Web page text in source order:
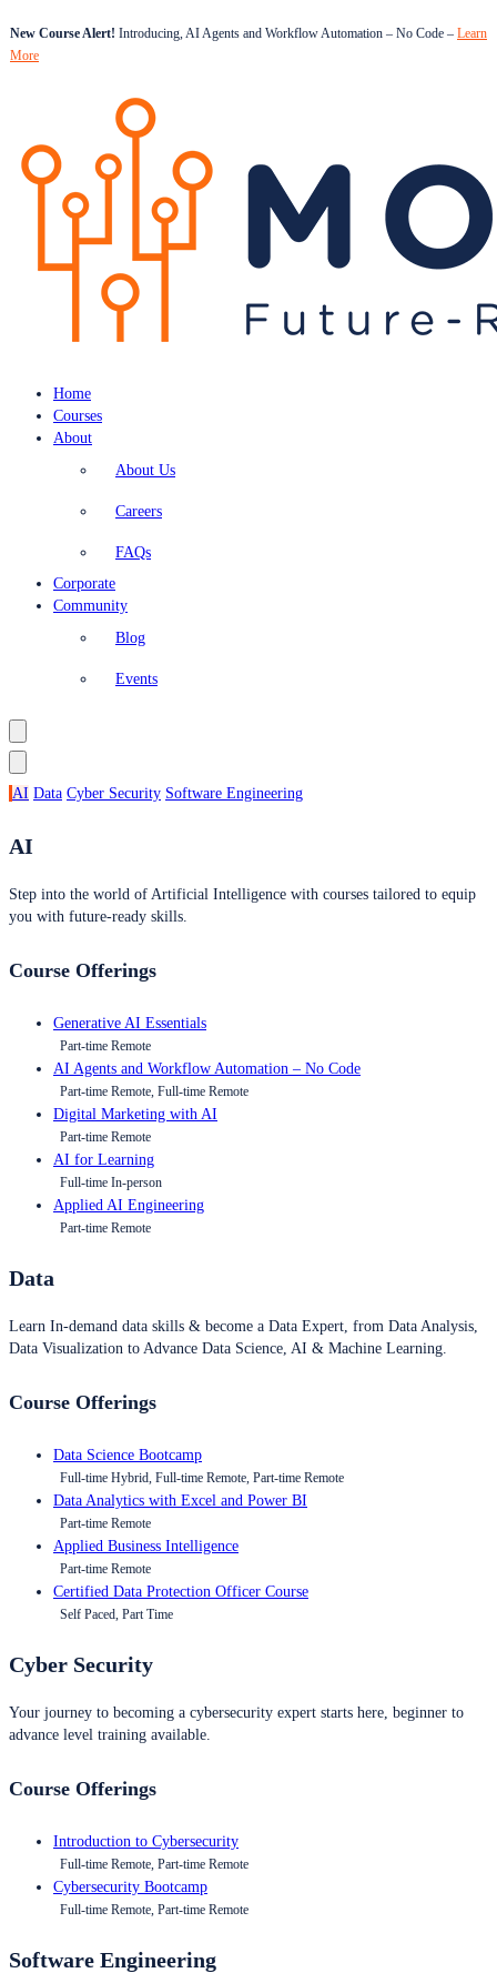
New Course Alert! Introducing, AI Agents and Workflow Automation – No Code – Learn
More
Home
Courses
About
About Us
Careers
FAQs
Corporate
Community
Blog
Events
AI Data Cyber Security Software Engineering
AI
Step into the world of Artificial Intelligence with courses tailored to equip
you with future-ready skills.
Course Offerings
Generative AI Essentials
Part-time Remote
AI Agents and Workflow Automation – No Code
Part-time Remote, Full-time Remote
Digital Marketing with AI
Part-time Remote
AI for Learning
Full-time In-person
Applied AI Engineering
Part-time Remote
Data
Learn In-demand data skills & become a Data Expert, from Data Analysis,
Data Visualization to Advance Data Science, AI & Machine Learning.
Course Offerings
Data Science Bootcamp
Full-time Hybrid, Full-time Remote, Part-time Remote
Data Analytics with Excel and Power BI
Part-time Remote
Applied Business Intelligence
Part-time Remote
Certified Data Protection Officer Course
Self Paced, Part Time
Cyber Security
Your journey to becoming a cybersecurity expert starts here, beginner to
advance level training available.
Course Offerings
Introduction to Cybersecurity
Full-time Remote, Part-time Remote
Cybersecurity Bootcamp
Full-time Remote, Part-time Remote
Software Engineering